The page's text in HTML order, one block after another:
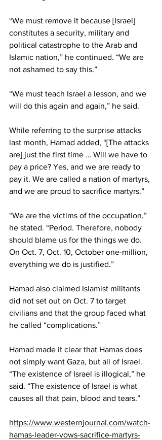
“We must remove it because [Israel]
constitutes a security, military and
political catastrophe to the Arab and
Islamic nation,” he continued. “We are
not ashamed to say this.”
“We must teach Israel a lesson, and we
will do this again and again,” he said.
While referring to the surprise attacks
last month, Hamad added, “[The attacks
are] just the first time … Will we have to
pay a price? Yes, and we are ready to
pay it. We are called a nation of martyrs,
and we are proud to sacrifice martyrs.”
“We are the victims of the occupation,”
he stated. “Period. Therefore, nobody
should blame us for the things we do.
On Oct. 7, Oct. 10, October one-million,
everything we do is justified.”
Hamad also claimed Islamist militants
did not set out on Oct. 7 to target
civilians and that the group faced what
he called “complications.”
Hamad made it clear that Hamas does
not simply want Gaza, but all of Israel.
“The existence of Israel is illogical,” he
said. “The existence of Israel is what
causes all that pain, blood and tears.”
https://www.westernjournal.com/watch-
hamas-leader-vows-sacrifice-martyrs-